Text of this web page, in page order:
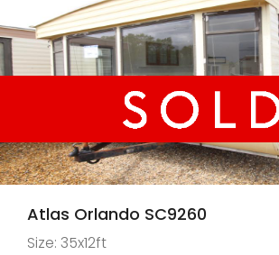
Atlas Orlando SC9260
Size: 35x12ft